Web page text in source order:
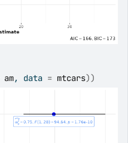
am, data = mtcars))